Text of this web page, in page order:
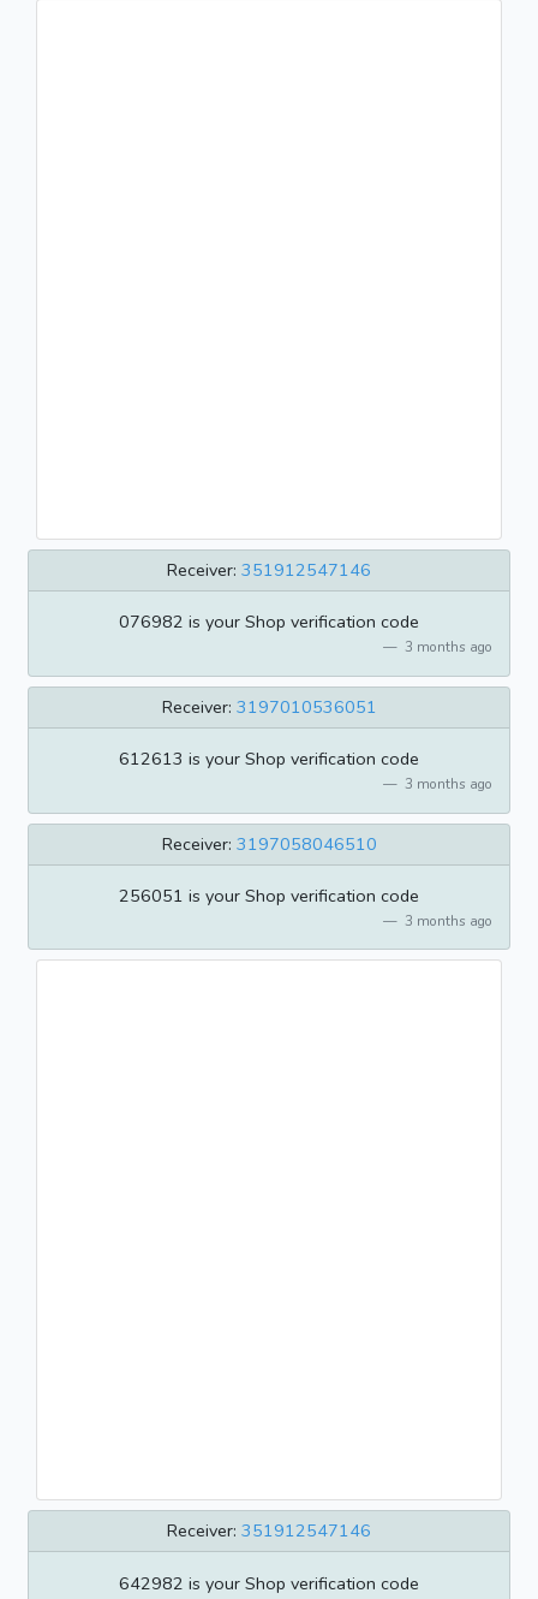
Receiver: 351912547146
076982 is your Shop verification code
3 months ago
Receiver: 3197010536051
612613 is your Shop verification code
3 months ago
Receiver: 3197058046510
256051 is your Shop verification code
3 months ago
Receiver: 351912547146
642982 is your Shop verification code